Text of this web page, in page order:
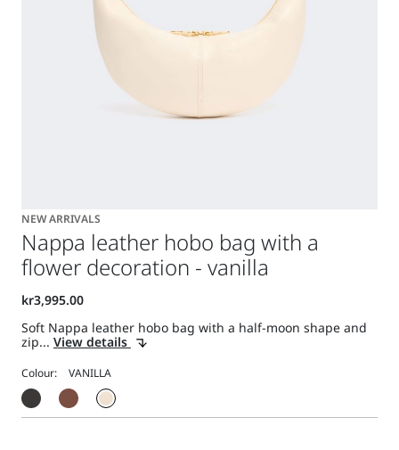
NEW ARRIVALS
Nappa leather hobo bag with a
flower decoration - vanilla
Soft Nappa leather hobo bag with a half-moon shape and
zip... View details
Colour: